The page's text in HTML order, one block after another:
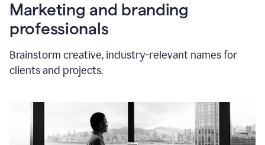
Marketing and branding
professionals
Brainstorm creative, industry-relevant names for
clients and projects.